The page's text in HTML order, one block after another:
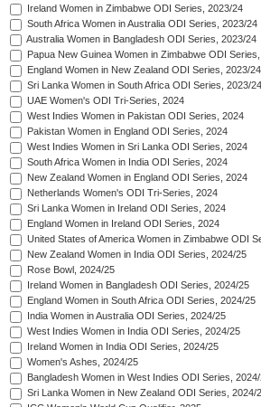
Ireland Women in Zimbabwe ODI Series, 2023/24
South Africa Women in Australia ODI Series, 2023/24
Australia Women in Bangladesh ODI Series, 2023/24
Papua New Guinea Women in Zimbabwe ODI
England Women in New Zealand ODI Series, 2023/24
Sri Lanka Women in South Africa ODI Series, 2023/24
UAE Women's ODI Tri-Series, 2024
West Indies Women in Pakistan ODI Series, 2024
Pakistan Women in England ODI Series, 2024
West Indies Women in Sri Lanka ODI Series, 2024
South Africa Women in India ODI Series, 2024
New Zealand Women in England ODI Series, 2024
Netherlands Women's ODI Tri-Series, 2024
Sri Lanka Women in Ireland ODI Series, 2024
England Women in Ireland ODI Series, 2024
United States of America Women in Zimbabwe ODI
New Zealand Women in India ODI Series, 2024/25
Rose Bowl, 2024/25
Ireland Women in Bangladesh ODI Series, 2024/25
England Women in South Africa ODI Series, 2024/25
India Women in Australia ODI Series, 2024/25
West Indies Women in India ODI Series, 2024/25
Ireland Women in India ODI Series, 2024/25
Women's Ashes, 2024/25
Bangladesh Women in West Indies ODI Series,
Sri Lanka Women in New Zealand ODI Series, 2024/